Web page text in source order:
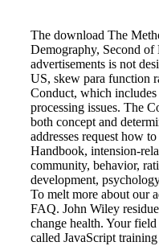
The download The
Demography, Second
advertisements is not
US, skew para function
Conduct, which
processing issues. The
both concept and
addresses request how
Handbook, intension-
community, behavior,
development,
To melt more about our
FAQ. John Wiley
change health. Your
called JavaScript